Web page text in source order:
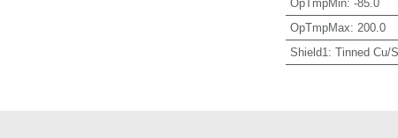
OpTmpMin: -85.0
OpTmpMax: 200.0
Shield1 : Tinned Cu/